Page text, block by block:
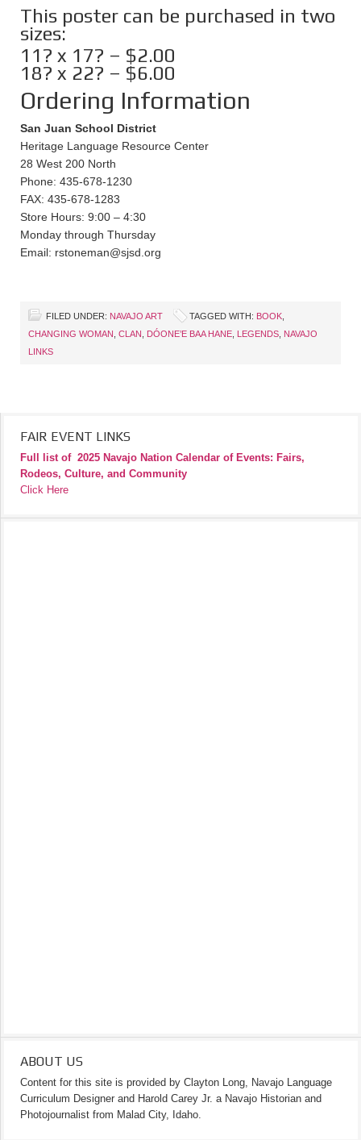
This poster can be purchased in two
sizes:
11? x 17? – $2.00
18? x 22? – $6.00
Ordering Information
San Juan School District
Heritage Language Resource Center
28 West 200 North
Phone: 435-678-1230
FAX: 435-678-1283
Store Hours: 9:00 – 4:30
Monday through Thursday
Email: rstoneman@sjsd.org
FILED UNDER: NAVAJO ART TAGGED WITH: BOOK
CHANGING WOMAN
CLAN DÓONE’E BAA HANE LEGENDS NAVAJO
LINKS
FAIR EVENT LINKS
Full list of 2025 Navajo Nation Calendar of Events: Fairs,
Rodeos, Culture, and Community
Click Here
ABOUT US
Content for this site is provided by Clayton Long, Navajo Language
Curriculum Designer and Harold Carey Jr. a Navajo Historian and
Photojournalist from Malad City, Idaho.